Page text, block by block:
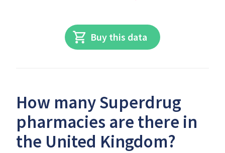
Buy this data
How many Superdrug
pharmacies are there in
the United Kingdom?